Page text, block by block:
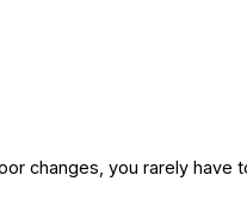
changes, you rarely